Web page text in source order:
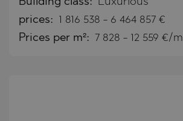
prices: 1 816 538 - 6 464 857 €
Prices per m²: 7 828 - 12 559 €/m